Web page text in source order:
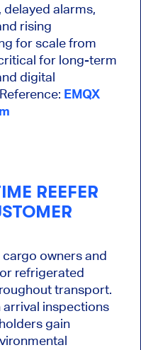
alarms,
rising
for scale from
for long-term
digital
EMQX
REEFER
owners and
refrigerated
transport.
arrival inspections
gain